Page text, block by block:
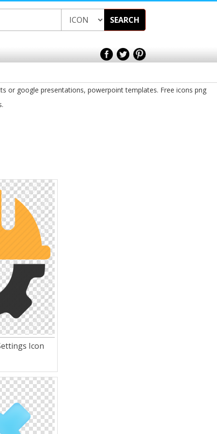
SEARCH
or google presentations, powerpoint templates. Free icons png
Icon